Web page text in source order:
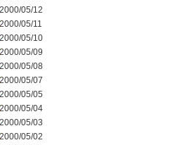
2000/05/12
2000/05/11
2000/05/10
2000/05/09
2000/05/08
2000/05/07
2000/05/05
2000/05/04
2000/05/03
2000/05/02